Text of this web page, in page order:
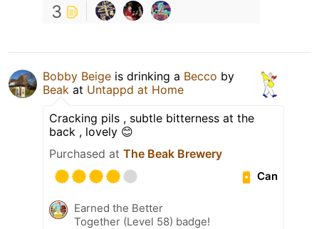
3
Bobby Beige is drinking a Becco by
Beak at Untappd at Home
Cracking pils , subtle bitterness at the
back , lovely 😊
Purchased at The Beak Brewery
Can
Earned the Better
Together (Level 58) badge!